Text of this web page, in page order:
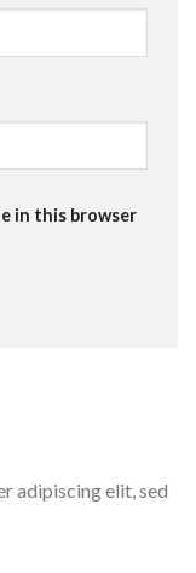
in this browser
adipiscing elit, sed